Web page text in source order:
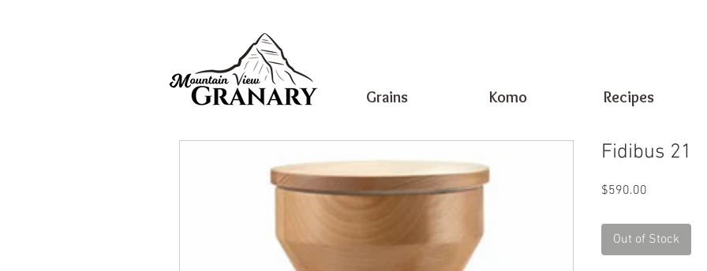
Grains Komo Recipes
Fidibus 21
$590.00
Out of Stock